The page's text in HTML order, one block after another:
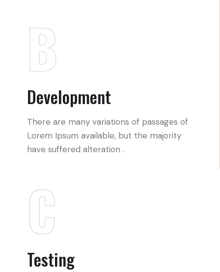
B
Development
There are many variations of passages of
Lorem Ipsum available, but the majority
have suffered alteration .
C
Testing